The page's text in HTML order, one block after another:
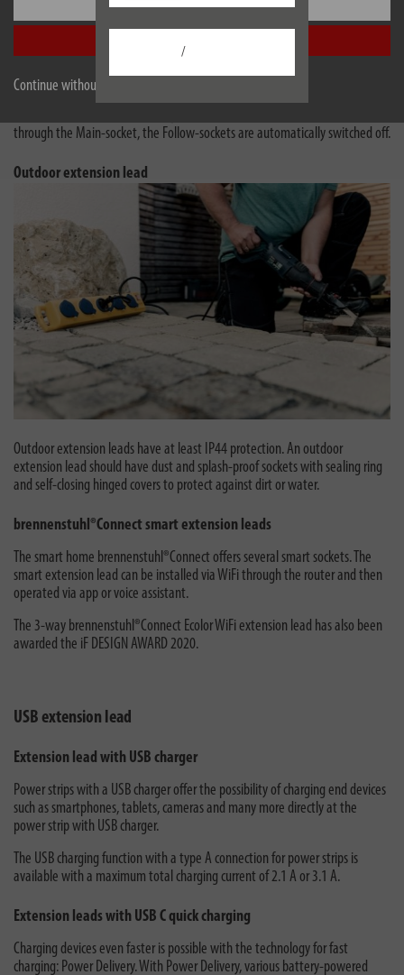
Settings
Continue without accepting
/
These power strips have a practical automatic switching system that helps
save electricity and provides more convenience.
through the Main-socket, the Follow-sockets are automatically switched off.
Outdoor extension lead
Outdoor extension leads have at least IP44 protection. An outdoor
extension lead should have dust and splash-proof sockets with sealing ring
and self-closing hinged covers to protect against dirt or water.
brennenstuhl®Connect smart extension leads
The smart home brennenstuhl®Connect offers several smart sockets. The
smart extension lead can be installed via WiFi through the router and then
operated via app or voice assistant.
The 3-way brennenstuhl®Connect Ecolor WiFi extension lead has also been
awarded the iF DESIGN AWARD 2020.
USB extension lead
Extension lead with USB charger
Power strips with a USB charger offer the possibility of charging end devices
such as smartphones, tablets, cameras and many more directly at the
power strip with USB charger.
The USB charging function with a type A connection for power strips is
available with a maximum total charging current of 2.1 A or 3.1 A.
Extension leads with USB C quick charging
Charging devices even faster is possible with the technology for fast
charging: Power Delivery. With Power Delivery, various battery-powered